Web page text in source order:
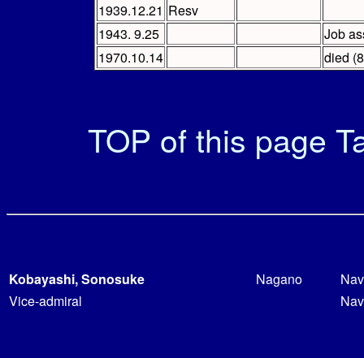
1939.12.21 Resv
1943. 9.25
Job
1970.10.14
died
TOP of this page
Kobayashi, Sonosuke Nagano
Vice-admiral